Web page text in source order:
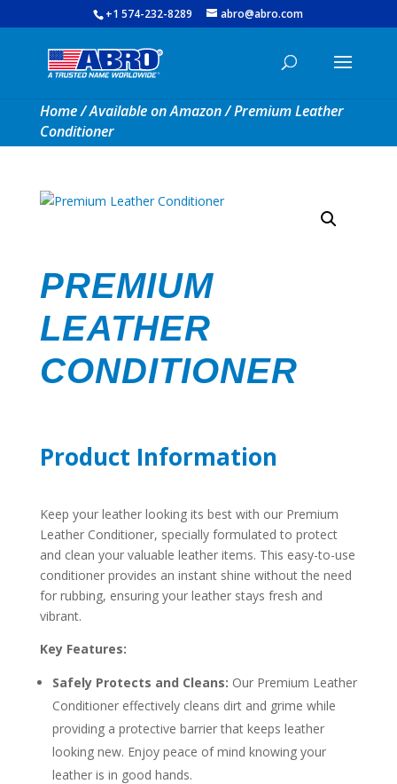
+1 574-232-8289 abro@abro.com
Home/Available on Amazon/ Premium Leather
Conditioner
PREMIUM
LEATHER
CONDITIONER
Product Information
Keep your leather looking its best with our Premium
Leather Conditioner, specially formulated to protect
and clean your valuable leather items. This easy-to-use
conditioner provides an instant shine without the need
for rubbing, ensuring your leather stays fresh and
vibrant.
Key Features:
Safely Protects and Cleans: Our Premium Leather
Conditioner effectively cleans dirt and grime while
providing a protective barrier that keeps leather
looking new. Enjoy peace of mind knowing your
leather is in good hands.